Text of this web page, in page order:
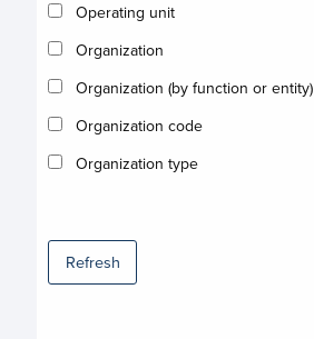
Operating unit
Organization
Organization (by function or entity)
Organization code
Organization type
Refresh